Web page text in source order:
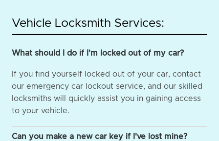
Vehicle Locksmith Services:
What should I do if I'm locked out of my car?
If you find yourself locked out of your car, contact
our emergency car lockout service, and our skilled
locksmiths will quickly assist you in gaining access
to your vehicle.
Can you make a new car key if I've lost mine?